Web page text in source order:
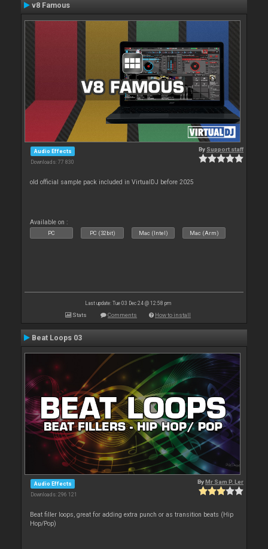
v8 Famous
Audio Effects
Downloads: 77 830
By Support staff
old official sample pack included in VirtualDJ before 2025
Available on :
PC PC (32bit) Mac (Intel) Mac (Arm)
Last update: Tue 03 Dec 24 @ 12:58 pm
Stats Comments How to install
Beat Loops 03
Audio Effects
Downloads: 296 121
ByMr Sam P. Ler
Beat filler loops, great for adding extra punch or as transition beats (Hip
Hop/Pop)